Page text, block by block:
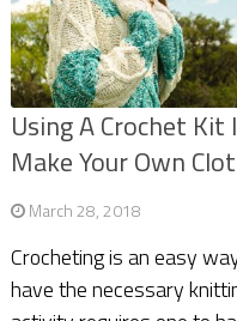
Using A Crochet Kit
Make Your Own
March 28, 2018
Crocheting is an easy
have the necessary